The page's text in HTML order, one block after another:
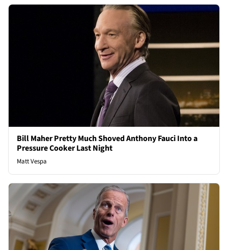
Bill Maher Pretty Much Shoved Anthony Fauci Into a
Pressure Cooker Last Night
Matt Vespa